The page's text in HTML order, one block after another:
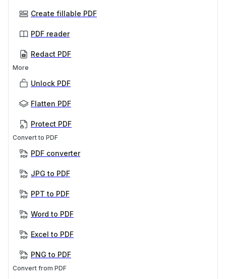
Create fillable PDF
PDF reader
Redact PDF
More
Unlock PDF
Flatten PDF
Protect PDF
Convert to PDF
PDF converter
JPG to PDF
PPT to PDF
Word to PDF
Excel to PDF
PNG to PDF
Convert from PDF